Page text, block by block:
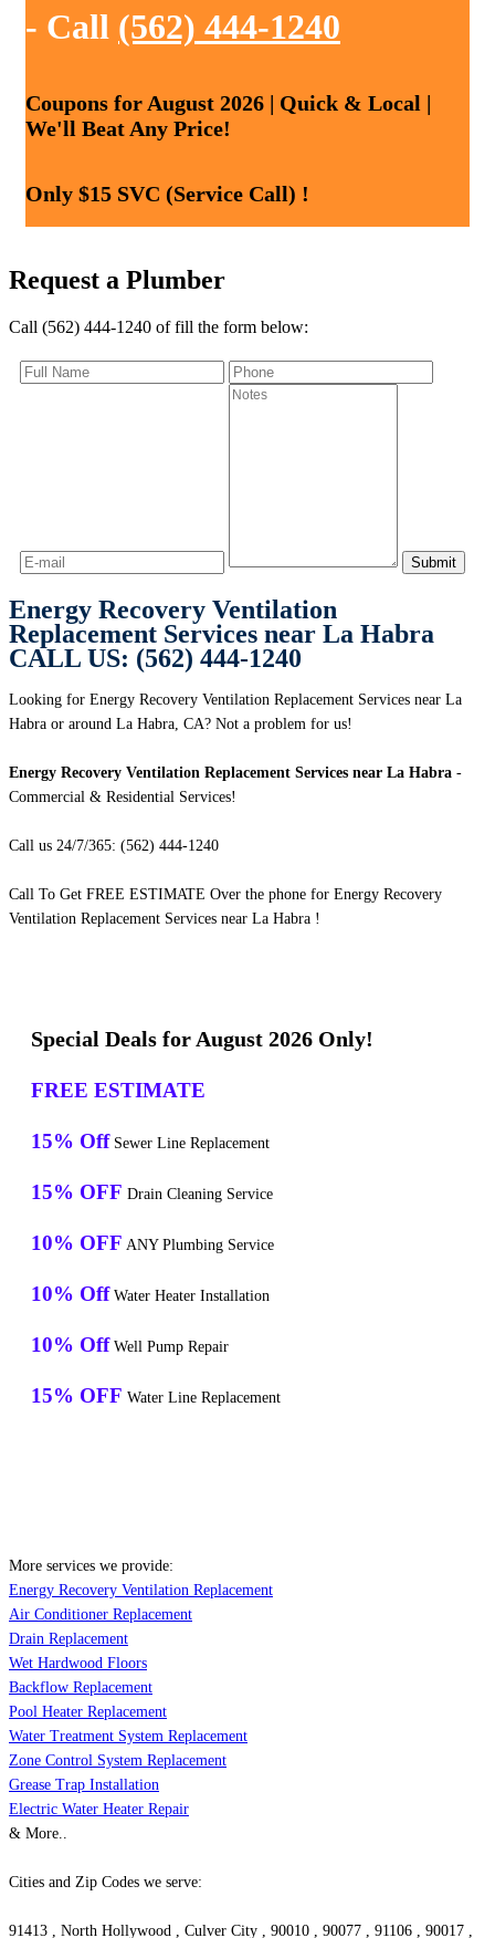
- Call (562) 444-1240
Coupons for August 2026 | Quick & Local |
We'll Beat Any Price!
Only $15 SVC (Service Call) !
Request a Plumber
Call (562) 444-1240 of fill the form below:
Energy Recovery Ventilation
Replacement Services near La Habra
CALL US: (562) 444-1240
Looking for Energy Recovery Ventilation Replacement Services near La
Habra or around La Habra, CA? Not a problem for us!
Energy Recovery Ventilation Replacement Services near La Habra -
Commercial & Residential Services!
Call us 24/7/365: (562) 444-1240
Call To Get FREE ESTIMATE Over the phone for Energy Recovery
Ventilation Replacement Services near La Habra !
Special Deals for August 2026 Only!
FREE ESTIMATE
15% Off Sewer Line Replacement
15% OFF Drain Cleaning Service
10% OFF ANY Plumbing Service
10% Off Water Heater Installation
10% Off Well Pump Repair
15% OFF Water Line Replacement
More services we provide:
Energy Recovery Ventilation Replacement
Air Conditioner Replacement
Drain Replacement
Wet Hardwood Floors
Backflow Replacement
Pool Heater Replacement
Water Treatment System Replacement
Zone Control System Replacement
Grease Trap Installation
Electric Water Heater Repair
& More..
Cities and Zip Codes we serve:
91413 , North Hollywood , Culver City , 90010 , 90077 , 91106 , 90017 ,